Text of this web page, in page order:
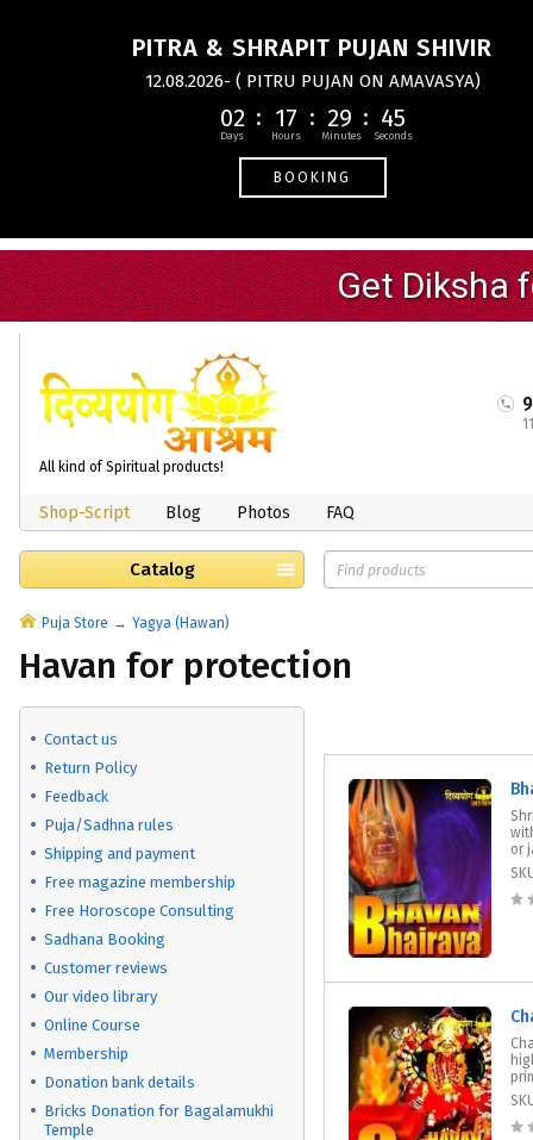
PITRA & SHRAPIT PUJAN SHIVIR
12.08.2026- ( PITRU PUJAN ON AMAVASYA)
02 17 29 44
BOOKING
All kind of Spiritual products!
Shop-Script Blog Photos FAQ
Catalog
Puja Store Yagya (Hawan)
Havan for protection
Contact us
Return Policy
Feedback
Puja/Sadhna rules
Shipping and payment
Free magazine membership
Free Horoscope Consulting
Sadhana Booking
Customer reviews
Our video library
Online Course
Membership
Donation bank details
Bricks Donation for Bagalamukhi
Temple
or